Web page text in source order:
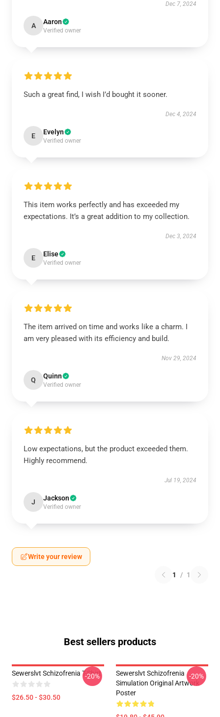
Dec 7, 2024
A Aaron
Verified owner
Such a great find, I wish I’d bought it sooner.
Dec 4, 2024
E Evelyn
Verified owner
This item works perfectly and has exceeded my
expectations. It’s a great addition to my collection.
Dec 3, 2024
E Elise
Verified owner
The item arrived on time and works like a charm. I
am very pleased with its efficiency and build.
Nov 29, 2024
Q Quinn
Verified owner
Low expectations, but the product exceeded them.
Highly recommend.
Jul 19, 2024
J Jackson
Verified owner
Write your review
1 / 1
Best sellers products
Sewerslvt Schizofrenia T-Shirt
$26.50 - $30.50
-20%
Sewerslvt Schizofrenia
Simulation Original Artwork
Poster
-20%